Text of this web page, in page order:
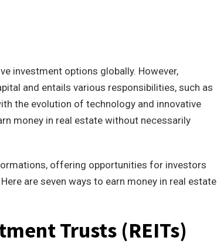
investment options globally. However,
and entails various responsibilities, such as
the evolution of technology and innovative
money in real estate without necessarily
offering opportunities for investors
are seven ways to earn money in real estate
Trusts (REITs)